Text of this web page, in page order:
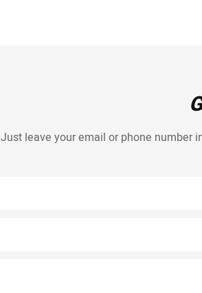
Just leave your email or phone number